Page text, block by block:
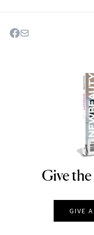
Give
GIVE